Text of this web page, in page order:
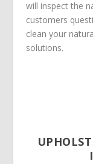
will inspect the
customers
clean your
solutions.